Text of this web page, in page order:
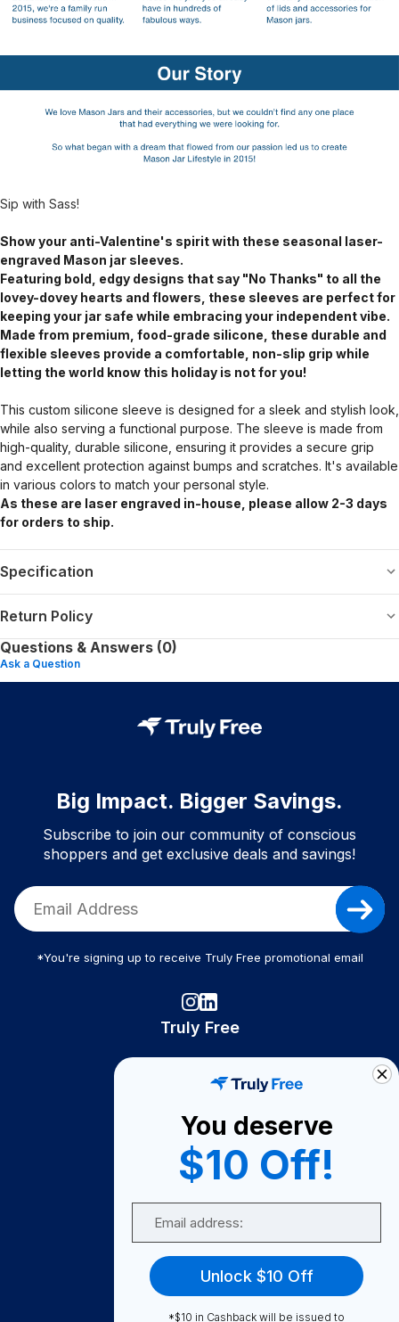
Sip with Sass!
Show your anti-Valentine's spirit with these seasonal laser-
engraved Mason jar sleeves.
Featuring bold, edgy designs that say "No Thanks" to all the
lovey-dovey hearts and flowers, these sleeves are perfect for
keeping your jar safe while embracing your independent vibe.
Made from premium, food-grade silicone, these durable and
flexible sleeves provide a comfortable, non-slip grip while
letting the world know this holiday is not for you!
This custom silicone sleeve is designed for a sleek and stylish look,
while also serving a functional purpose. The sleeve is made from
high-quality, durable silicone, ensuring it provides a secure grip
and excellent protection against bumps and scratches. It's available
in various colors to match your personal style.
As these are laser engraved in-house, please allow 2-3 days
for orders to ship.
Specification
Return Policy
Questions & Answers (0)
Ask a Question
Big Impact. Bigger Savings.
Subscribe to join our community of conscious
shoppers and get exclusive deals and savings!
*You're signing up to receive Truly Free promotional email
Truly Free
Become A Seller
Become a Partner
Support
FAQ
You deserve
$10 Off!
Unlock $10 Off
*$10 in Cashback will be issued to